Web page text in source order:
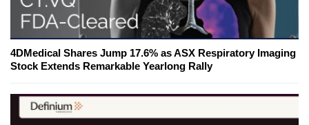
4DMedical Shares Jump 17.6% as ASX Respiratory Imaging
Stock Extends Remarkable Yearlong Rally